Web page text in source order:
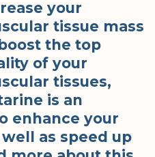
your
tissue mass
the top
of your
tissues,
is an
enhance your
well as speed up